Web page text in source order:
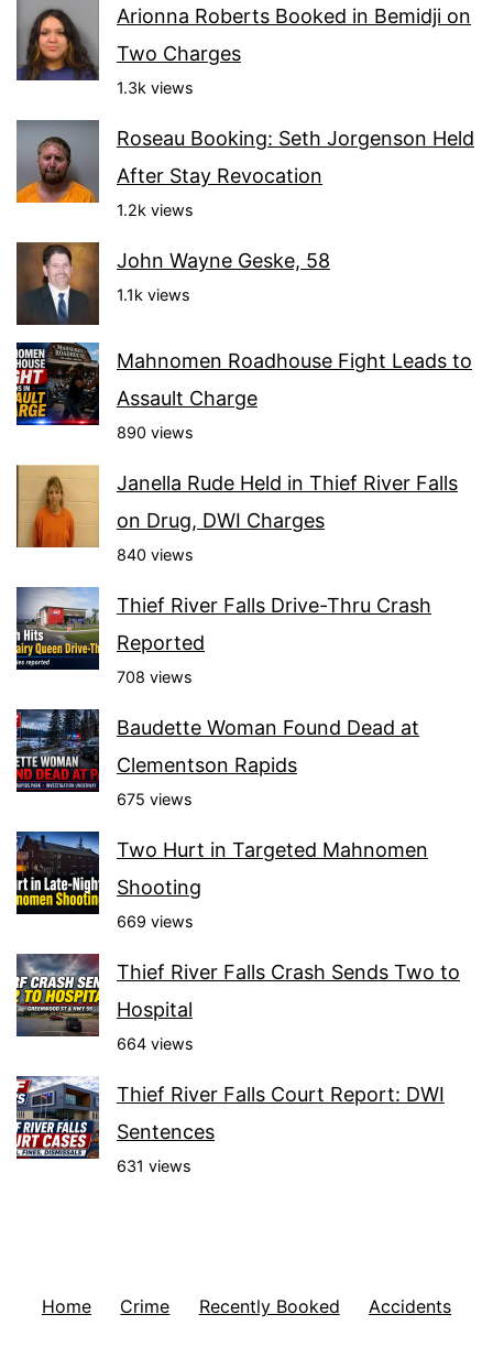
Arionna Roberts Booked in Bemidji on
Two Charges
1.3k views
Roseau Booking: Seth Jorgenson Held
After Stay Revocation
1.2k views
John Wayne Geske, 58
1.1k views
Mahnomen Roadhouse Fight Leads to
Assault Charge
890 views
Janella Rude Held in Thief River Falls
on Drug, DWI Charges
840 views
Thief River Falls Drive-Thru Crash
Reported
708 views
Baudette Woman Found Dead at
Clementson Rapids
675 views
Two Hurt in Targeted Mahnomen
Shooting
669 views
Thief River Falls Crash Sends Two to
Hospital
664 views
Thief River Falls Court Report: DWI
Sentences
631 views
Home Crime Recently Booked Accidents